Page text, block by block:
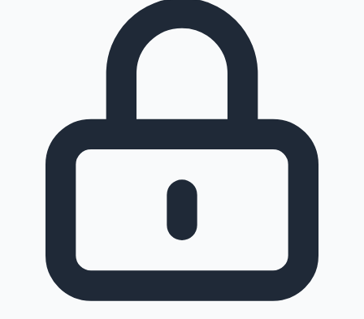
100 Cr Club Movies